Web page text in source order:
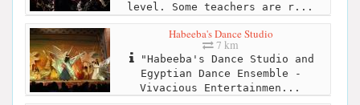
level. Some teachers are r...
Habeeba's Dance Studio
7 km
"Habeeba's Dance Studio and
Egyptian Dance Ensemble -
Vivacious Entertainmen...